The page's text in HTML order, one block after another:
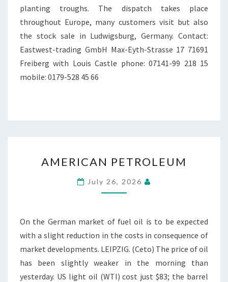
planting troughs. The dispatch takes place
throughout Europe, many customers visit but also
the stock sale in Ludwigsburg, Germany. Contact:
Eastwest-trading GmbH Max-Eyth-Strasse 17 71691
Freiberg with Louis Castle phone: 07141-99 218 15
mobile: 0179-528 45 66
PETROLEUM
AMERICAN PETROLEUM
July 26, 2026
On the German market of fuel oil is to be expected
with a slight reduction in the costs in consequence of
market developments. LEIPZIG. (Ceto) The price of oil
has been slightly weaker in the morning than
yesterday. US light oil (WTI) cost just $83; the barrel